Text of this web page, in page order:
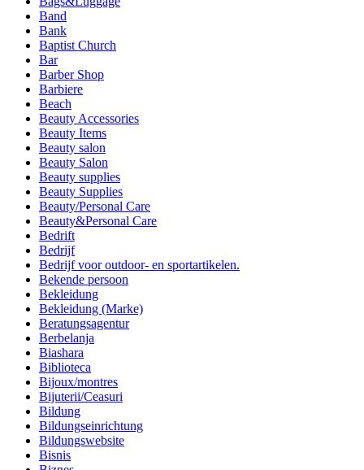
Band
Bank
Baptist Church
Bar
Barber Shop
Barbiere
Beach
Beauty Accessories
Beauty Items
Beauty salon
Beauty Salon
Beauty supplies
Beauty Supplies
Beauty/Personal Care
Beauty&Personal Care
Bedrift
Bedrijf
Bedrijf voor outdoor- en sportartikelen.
Bekende persoon
Bekleidung
Bekleidung (Marke)
Beratungsagentur
Berbelanja
Biashara
Biblioteca
Bijoux/montres
Bijuterii/Ceasuri
Bildung
Bildungseinrichtung
Bildungswebsite
Bisnis